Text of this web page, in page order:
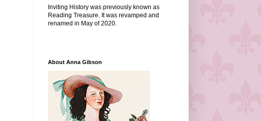
Inviting History was previously known as
Reading Treasure. It was revamped and
renamed in May of 2020.
About Anna Gibson